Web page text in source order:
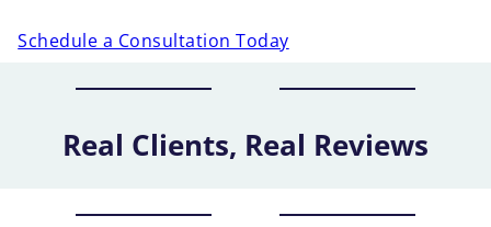
Schedule a Consultation Today
Real Clients, Real Reviews